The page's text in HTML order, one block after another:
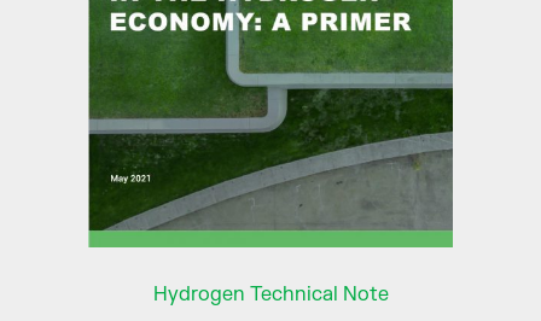
Hydrogen Technical Note